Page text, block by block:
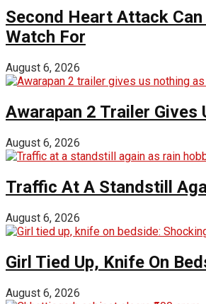
Second Heart Attack
Watch For
August 6, 2026
Awarapan 2 Trailer Gives
August 6, 2026
Traffic At A Standstill
August 6, 2026
Girl Tied Up, Knife On
August 6, 2026